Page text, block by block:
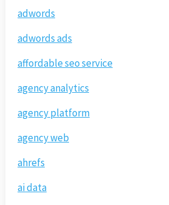
adwords
adwords ads
affordable seo service
agency analytics
agency platform
agency web
ahrefs
ai data